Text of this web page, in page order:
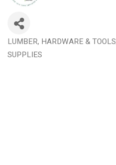
Categories
LUMBER, HARDWARE & TOOLS
SUPPLIES